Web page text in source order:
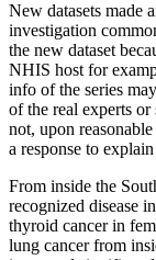
New datasets made
investigation
the new dataset
NHIS host for
info of the series
of the real experts or
not, upon
a response to
From inside the
recognized disease
thyroid cancer in
lung cancer from